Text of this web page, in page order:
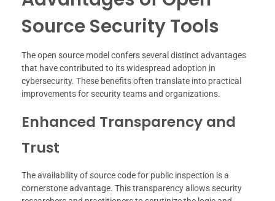
Source Security Tools
The open source model confers several distinct advantages
that have contributed to its widespread adoption in
cybersecurity. These benefits often translate into practical
improvements for security teams and organizations.
Enhanced Transparency and
Trust
The availability of source code for public inspection is a
cornerstone advantage. This transparency allows security